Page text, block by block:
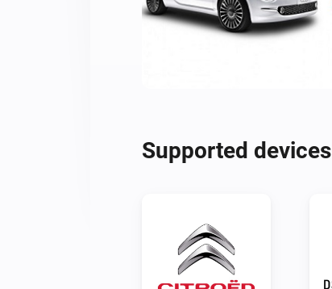
Supported devices